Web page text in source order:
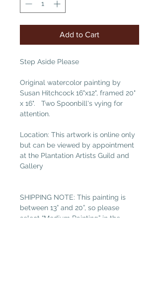
Add to Cart
Step Aside Please
Original watercolor painting by
Susan Hitchcock 16"x12", framed 20"
x 16". Two Spoonbill's vying for
attention.
Location: This artwork is online only
but can be viewed by appointment
at the Plantation Artists Guild and
Gallery
SHIPPING NOTE: This painting is
between 13” and 20”, so please
select “Medium Painting” in the